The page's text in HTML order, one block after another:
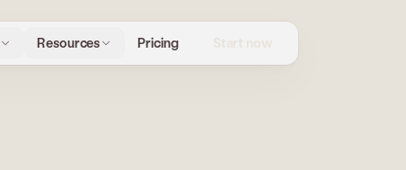
Resources Pricing Start now